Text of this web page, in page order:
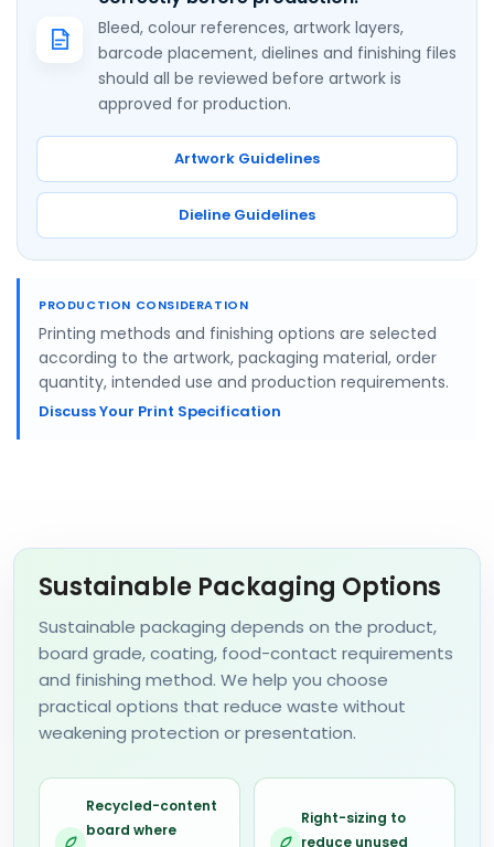
Bleed, colour references, artwork layers,
barcode placement, dielines and finishing files
should all be reviewed before artwork is
approved for production.
Artwork Guidelines
Dieline Guidelines
PRODUCTION CONSIDERATION
Printing methods and finishing options are selected
according to the artwork, packaging material, order
quantity, intended use and production requirements.
Discuss Your Print Specification
Sustainable Packaging Options
Sustainable packaging depends on the product,
board grade, coating, food-contact requirements
and finishing method. We help you choose
practical options that reduce waste without
weakening protection or presentation.
Recycled-content
board where
Right-sizing to
reduce unused